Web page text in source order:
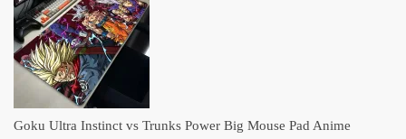
through
$88.99
Goku Ultra Instinct vs Trunks Power Big Mouse Pad Anime